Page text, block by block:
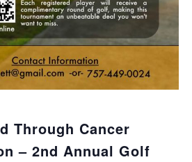
Through Cancer
– 2nd Annual Golf